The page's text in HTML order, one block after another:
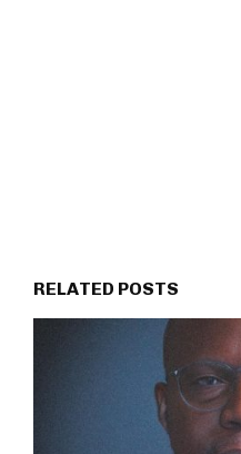
RELATED POSTS